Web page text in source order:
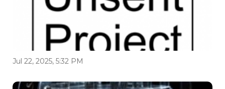
Jul 22, 2025, 5:32 PM